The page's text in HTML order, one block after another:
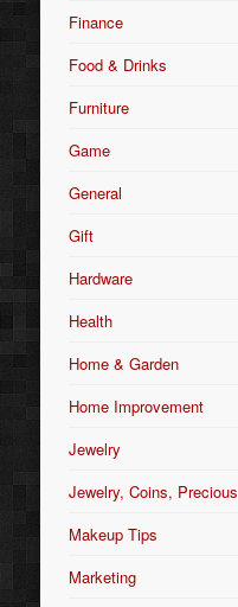
Finance
Food & Drinks
Furniture
Game
General
Gift
Hardware
Health
Home & Garden
Home Improvement
Jewelry
Jewelry, Coins, Precious
Makeup Tips
Marketing